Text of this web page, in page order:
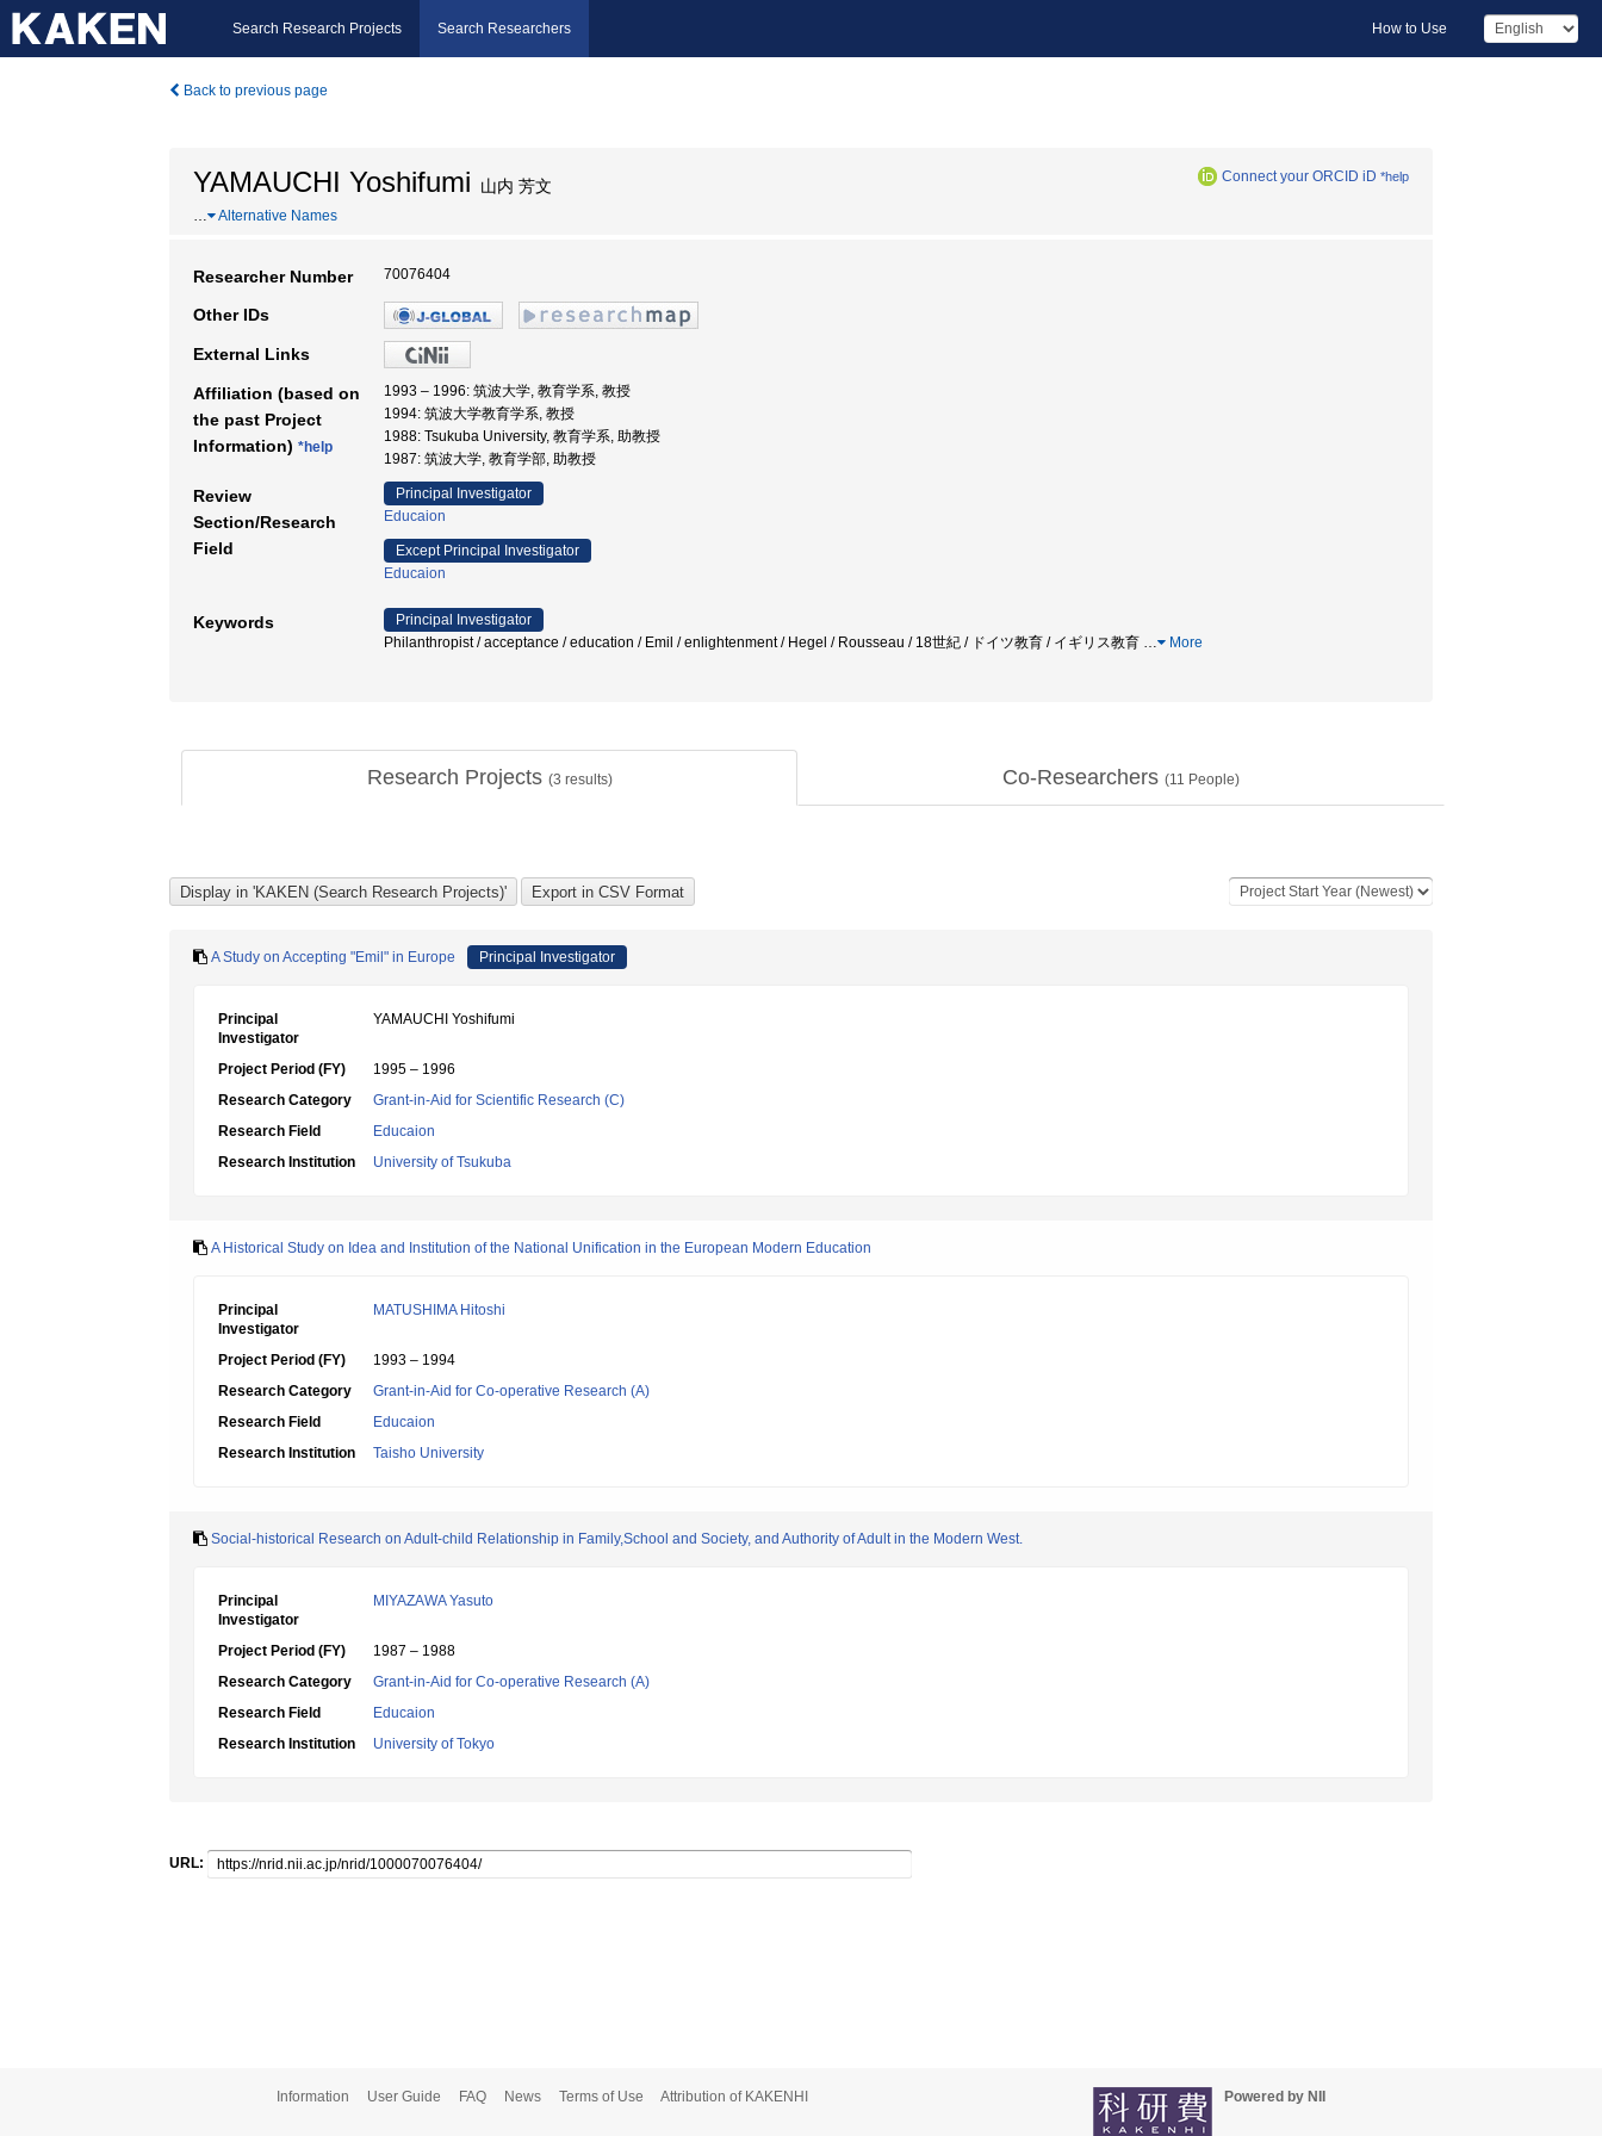
Search Research Projects Search Researchers How to Use
Back to previous page
YAMAUCHI Yoshifumi 山内 芳文 Connect your ORCID iD *help
… Alternative Names
Researcher Number 70076404
Other IDs
External Links
Affiliation (based on
the past Project
Information) *help
1993 – 1996: 筑波大学, 教育学系, 教授
1994: 筑波大学教育学系, 教授
1988: Tsukuba University, 教育学系, 助教授
1987: 筑波大学, 教育学部, 助教授
Review
Section/Research
Field
Principal Investigator
Educaion
Except Principal Investigator
Educaion
Keywords
Principal Investigator
Philanthropist / acceptance / education / Emil / enlightenment / Hegel / Rousseau / 18世紀 / ドイツ教育 / イギリス教育 … More
Research Projects (3 results) Co-Researchers (11 People)
A Study on Accepting "Emil" in Europe Principal Investigator
Principal
Investigator
YAMAUCHI Yoshifumi
Project Period (FY)
1995 – 1996
Research Category
Grant-in-Aid for Scientific Research (C)
Research Field
Educaion
Research Institution
University of Tsukuba
A Historical Study on Idea and Institution of the National Unification in the European Modern Education
Principal
Investigator
MATUSHIMA Hitoshi
Project Period (FY)
1993 – 1994
Research Category
Grant-in-Aid for Co-operative Research (A)
Research Field
Educaion
Research Institution
Taisho University
Social-historical Research on Adult-child Relationship in Family,School and Society, and Authority of Adult in the Modern West.
Principal
Investigator
MIYAZAWA Yasuto
Project Period (FY)
1987 – 1988
Research Category
Grant-in-Aid for Co-operative Research (A)
Research Field
Educaion
Research Institution
University of Tokyo
URL:
Information User Guide FAQ News Terms of Use Attribution of KAKENHI Powered by NII